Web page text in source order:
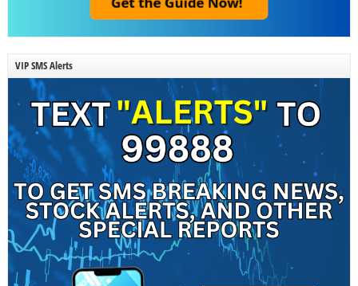
VIP SMS Alerts